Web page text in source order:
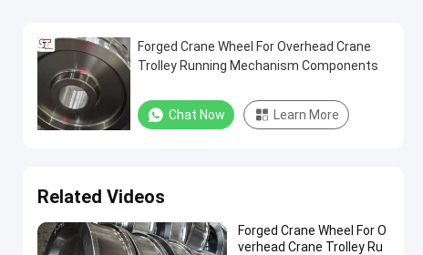
Forged Crane Wheel For Overhead Crane
Trolley Running Mechanism Components
Chat Now Learn More
Related Videos
Forged Crane Wheel For O
verhead Crane Trolley Ru